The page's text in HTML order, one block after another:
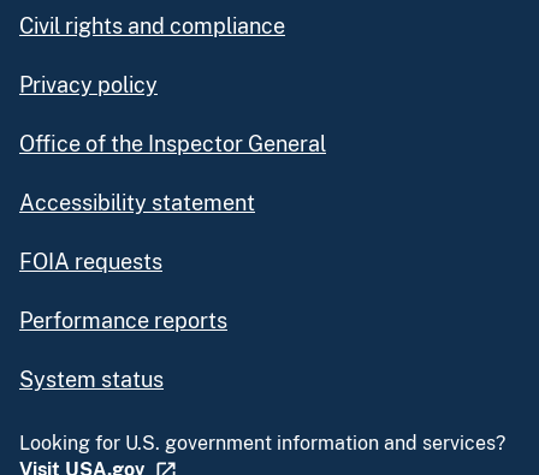
Civil rights and compliance
Privacy policy
Office of the Inspector General
Accessibility statement
FOIA requests
Performance reports
System status
Looking for U.S. government information and services?
Visit USA.gov